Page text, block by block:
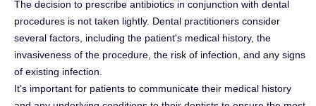
The decision to prescribe antibiotics in conjunction with dental
procedures is not taken lightly. Dental practitioners consider
several factors, including the patient's medical history, the
invasiveness of the procedure, the risk of infection, and any signs
of existing infection.
It's important for patients to communicate their medical history